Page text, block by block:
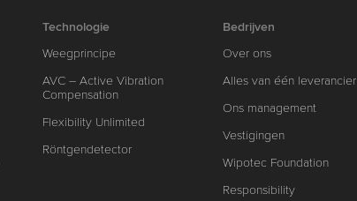
Technologie
Weegprincipe
AVC – Active Vibration
Compensation
Flexibility Unlimited
Röntgendetector
Bedrijven
Over ons
Alles van één leverancier
Ons management
Vestigingen
Wipotec Foundation
Responsibility